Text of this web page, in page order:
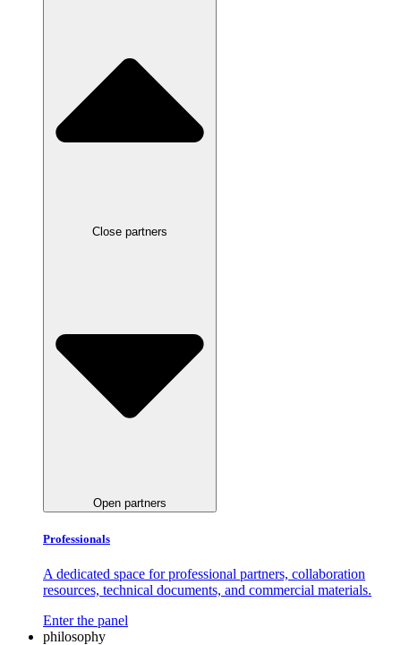
Close partners
Open partners
Professionals
A dedicated space for professional partners, collaboration
resources, technical documents, and commercial materials.
Enter the panel
philosophy